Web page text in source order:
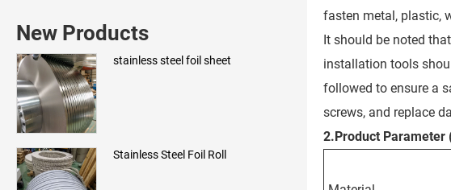
New Products
stainless steel foil sheet
Stainless Steel Foil Roll
fasten metal, plastic,
It should be noted
installation tools
followed to ensure a
screws, and replace
2.Product Parameter